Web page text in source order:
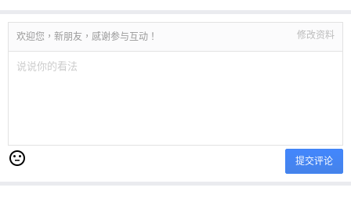
欢迎您，新朋友，感谢参与互动！ 修改资料
提交评论